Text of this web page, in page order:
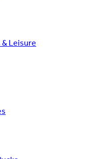
& Leisure